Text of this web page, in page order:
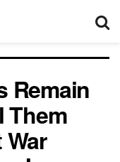
Remain
Them